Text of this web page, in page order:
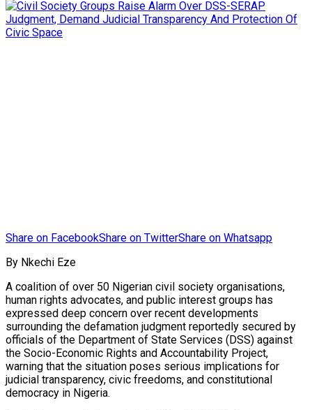
Share on FacebookShare on TwitterShare on Whatsapp
By Nkechi Eze
A coalition of over 50 Nigerian civil society organisations,
human rights advocates, and public interest groups has
expressed deep concern over recent developments
surrounding the defamation judgment reportedly secured by
officials of the Department of State Services (DSS) against
the Socio-Economic Rights and Accountability Project,
warning that the situation poses serious implications for
judicial transparency, civic freedoms, and constitutional
democracy in Nigeria.